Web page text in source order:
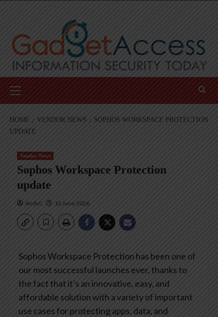
Menu
HOME VENDOR NEWS
SOPHOS WORKSPACE PROTECTION
UPDATE
Vendor News
Sophos Workspace Protection
update
AndyC 12 June 2026
Sophos Workspace Protection has been one of
our most successful launches ever, thanks to
the fact that it’s an innovative, easy, and
affordable solution with a variety of important
use cases for protecting apps, data, and